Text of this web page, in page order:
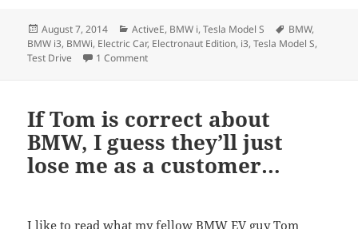
Posted
on
August 7, 2014 Categories
ActiveE, BMW i,Tesla Model S Tags
BMW,
BMW i3, BMWi, Electric Car, Electronaut Edition, i3,Tesla Model S,
Test Drive
1 Commenton Our decision… On the BMW i3 Electronaut
If Tom is correct about
BMW, I guess they’ll just
lose me as a customer…
I like to read what my fellow BMW EV guy Tom